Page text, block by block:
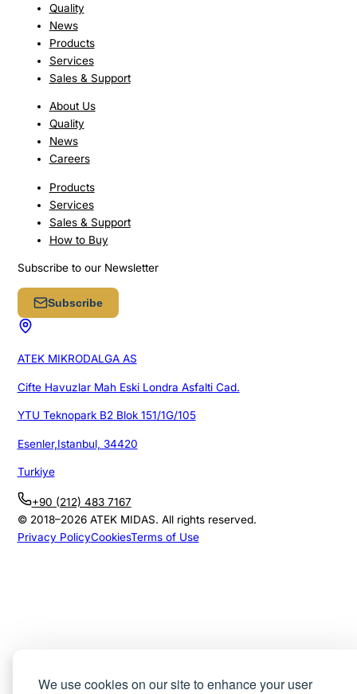
We use cookies on our site to enhance your user
Quality
News
Products
Services
Sales & Support
About Us
Quality
News
Careers
Products
Services
Sales & Support
How to Buy
Subscribe to our Newsletter
Subscribe
ATEK MIKRODALGA AS
Cifte Havuzlar Mah Eski Londra Asfalti Cad.
YTU Teknopark B2 Blok 151/1G/105
Esenler,Istanbul, 34420
Turkiye
+90 (212) 483 7167
© 2018–2026ATEK MIDAS. All rights reserved.
Privacy PolicyCookiesTerms of Use